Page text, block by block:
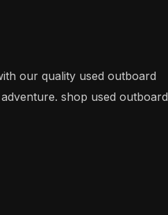
our quality used outboard
shop used outboard